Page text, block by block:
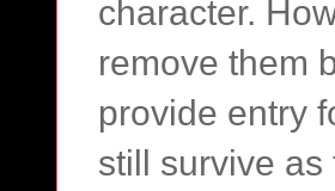
character.
remove them
provide entry
still survive